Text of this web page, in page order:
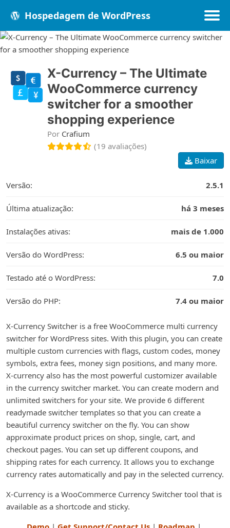
Hospedagem de WordPress
Populares
Recentes
Melhores
X-Currency – The Ultimate
WooCommerce currency
switcher for a smoother
shopping experience
Por Crafium
(19 avaliações)
Baixar
Versão: 2.5.1
Última atualização: há 3 meses
Instalações ativas: mais de 1.000
Versão do WordPress: 6.5 ou maior
Testado até o WordPress: 7.0
Versão do PHP: 7.4 ou maior
X-Currency Switcher is a free WooCommerce multi currency
switcher for WordPress sites. With this plugin, you can create
multiple custom currencies with flags, custom codes, money
symbols, extra fees, money sign positions, and many more.
X-currency also has the most powerful customizer available
in the currency switcher market. You can create modern and
unlimited switchers for your site. We provide 6 different
readymade switcher templates so that you can create a
beautiful currency switcher on the fly. You can show
approximate product prices on shop, single, cart, and
checkout pages. You can set up different coupons, and
shipping rates for each currency. It allows you to exchange
currency rates automatically and pay in the selected currency.
X-Currency is a WooCommerce Currency Switcher tool that is
available as a shortcode and sticky.